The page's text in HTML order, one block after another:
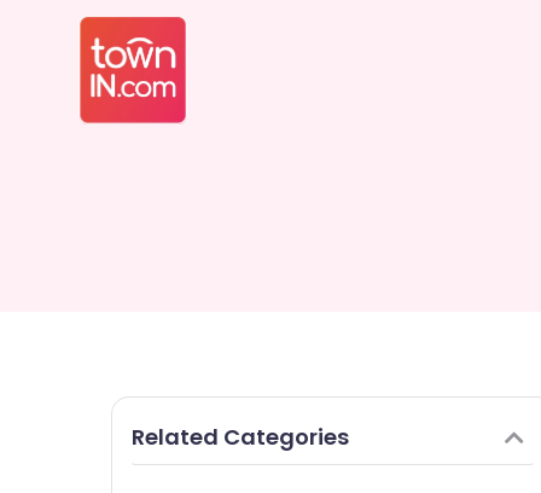
Related Categories